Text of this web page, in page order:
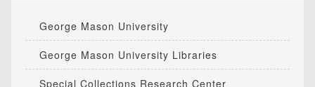
George Mason University
George Mason University Libraries
Special Collections Research Center